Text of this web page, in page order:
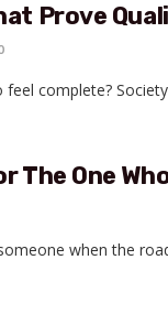
Prove
complete?
The One
when the